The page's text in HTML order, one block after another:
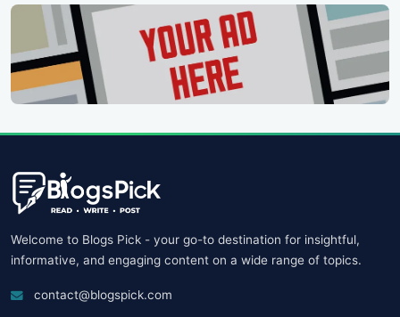
Welcome to Blogs Pick - your go-to destination for insightful,
informative, and engaging content on a wide range of topics.
contact@blogspick.com